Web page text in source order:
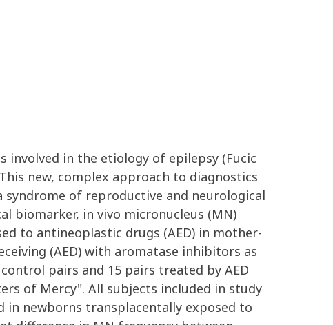
involved in the etiology of epilepsy (Fucic
new, complex approach to diagnostics
of reproductive and neurological
biomarker, in vivo micronucleus (MN)
to antineoplastic drugs (AED) in mother-
(AED) with aromatase inhibitors as
pairs and 15 pairs treated by AED
of Mercy". All subjects included in study
in newborns transplacentally exposed to